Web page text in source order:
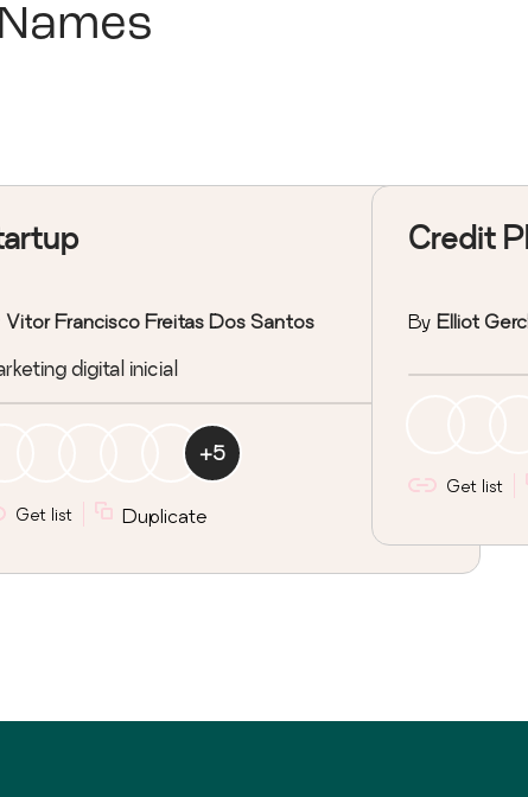
Vitor Francisco Freitas Dos Santos
digital inicial
+5
Get list Duplicate
Credit
ByElliot
Get list